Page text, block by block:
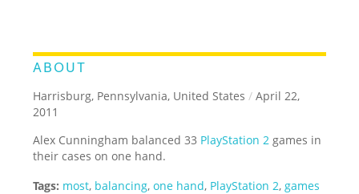
ABOUT
Harrisburg, Pennsylvania, United States / April 22,
2011
Alex Cunningham balanced 33 PlayStation 2 games in
their cases on one hand.
Tags: most, balancing,one hand, PlayStation 2, games